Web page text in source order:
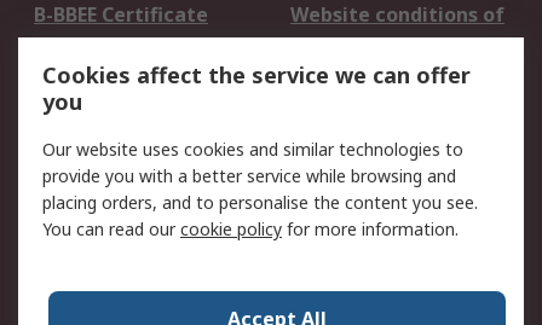
B-BBEE Certificate
Website conditions of
use
Terms and conditions
of Sale
Cookie Policy
Email Security
Privacy Policy -
Updated
PAIA Manual
Contact us
Cookies affect the service we can offer
you
Our website uses cookies and similar technologies to
provide you with a better service while browsing and
placing orders, and to personalise the content you see.
You can read ourcookie policy for more information.
Accept All